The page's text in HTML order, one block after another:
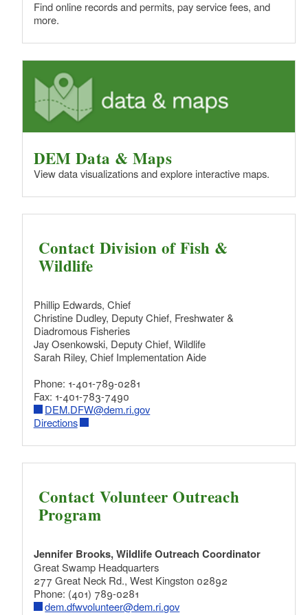
Find online records and permits, pay service fees, and
more.
DEM Data & Maps
View data visualizations and explore interactive maps.
Contact Division of Fish &
Wildlife
Phillip Edwards, Chief
Christine Dudley, Deputy Chief, Freshwater &
Diadromous Fisheries
Jay Osenkowski, Deputy Chief, Wildlife
Sarah Riley, Chief Implementation Aide
Phone: 1-401-789-0281
Fax: 1-401-783-7490
DEM.DFW@dem.ri.gov
Directions
Contact Volunteer Outreach
Program
Jennifer Brooks, Wildlife Outreach Coordinator
Great Swamp Headquarters
277 Great Neck Rd., West Kingston 02892
Phone: (401) 789-0281
dem.dfwvolunteer@dem.ri.gov